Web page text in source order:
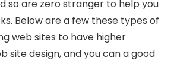
so are zero stranger to help you
Below are a few these types of
web sites to have higher
site design, and you can a good